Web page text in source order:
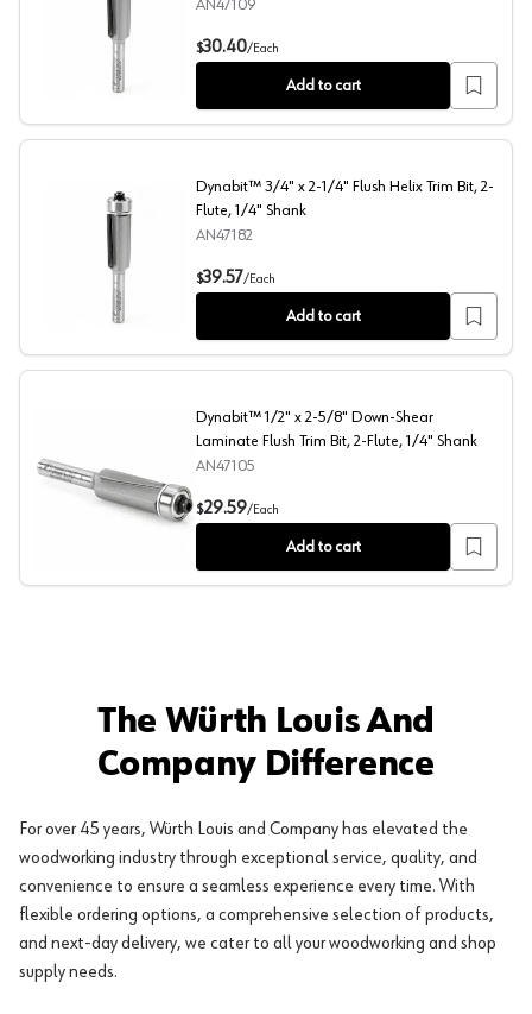
1/2" x 3" Dynabit Down-Shear Laminate Flush Trim Bit,
AN47109
$30.40/Each
Add to cart
Dynabit™ 3/4" x 2-1/4" Flush Helix Trim Bit, 2-Flute, 1/
Dynabit™ 3/4" x 2-1/4" Flush Helix Trim Bit, 2-
Flute, 1/4" Shank
AN47182
$39.57/Each
Add to cart
Dynabit™ 1/2" x 2-5/8" Down-Shear Laminate Flush
Dynabit™ 1/2" x 2-5/8" Down-Shear
Laminate Flush Trim Bit, 2-Flute, 1/4" Shank
AN47105
$29.59/Each
Add to cart
The Würth Louis And
Company Difference
For over 45 years, Würth Louis and Company has elevated the
woodworking industry through exceptional service, quality, and
convenience to ensure a seamless experience every time. With
flexible ordering options, a comprehensive selection of products,
and next-day delivery, we cater to all your woodworking and shop
supply needs.